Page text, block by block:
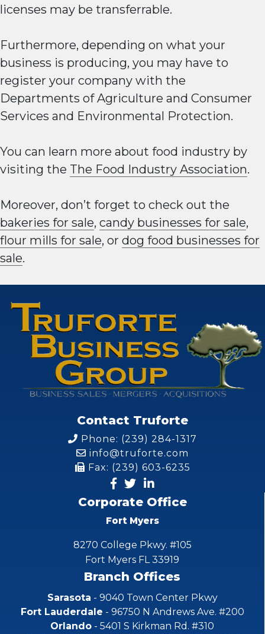
licenses may be transferrable.
Furthermore, depending on what your
business is producing, you may have to
register your company with the
Departments of Agriculture and Consumer
Services and Environmental Protection.
You can learn more about food industry by
visiting the The Food Industry Association.
Moreover, don’t forget to check out the
bakeries for sale, candy businesses for sale,
flour mills for sale, or dog food businesses for
sale.
Contact Truforte
Phone: (239) 284-1317
info@truforte.com
Fax: (239) 603-6235
Corporate Office
Fort Myers
8270 College Pkwy. #105
Fort Myers FL 33919
Branch Offices
Sarasota - 9040 Town Center Pkwy
Fort Lauderdale - 96750 N Andrews Ave. #200
Orlando - 5401 S Kirkman Rd. #310